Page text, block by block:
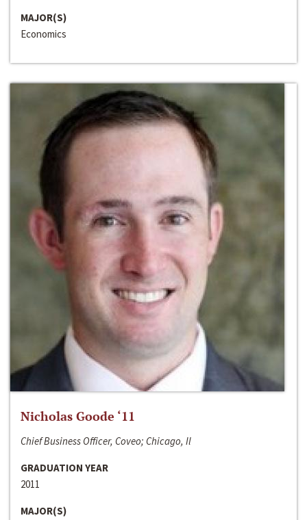
MAJOR(S)
Economics
Nicholas Goode ‘11
Chief Business Officer, Coveo; Chicago, Il
GRADUATION YEAR
2011
MAJOR(S)